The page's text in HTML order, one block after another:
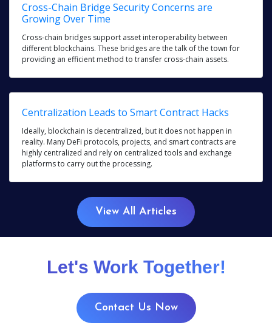
Cross-Chain Bridge Security Concerns are
Growing Over Time
Cross-chain bridges support asset interoperability between
different blockchains. These bridges are the talk of the town for
providing an efficient method to transfer cross-chain assets.
Centralization Leads to Smart Contract Hacks
Ideally, blockchain is decentralized, but it does not happen in
reality. Many DeFi protocols, projects, and smart contracts are
highly centralized and rely on centralized tools and exchange
platforms to carry out the processing.
View All Articles
Let's Work Together!
Contact Us Now